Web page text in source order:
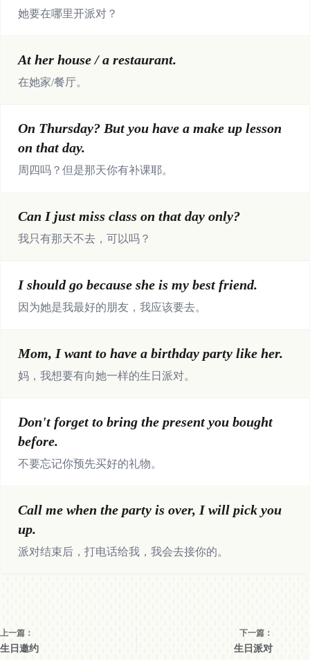
她要在哪里开派对？
At her house / a restaurant.
在她家/餐厅。
On Thursday? But you have a make up lesson
on that day.
周四吗？但是那天你有补课耶。
Can I just miss class on that day only?
我只有那天不去，可以吗？
I should go because she is my best friend.
因为她是我最好的朋友，我应该要去。
Mom, I want to have a birthday party like her.
妈，我想要有向她一样的生日派对。
Don't forget to bring the present you bought
before.
不要忘记你预先买好的礼物。
Call me when the party is over, I will pick you
up.
派对结束后，打电话给我，我会去接你的。
上一篇：
生日邀约
下一篇：
生日派对